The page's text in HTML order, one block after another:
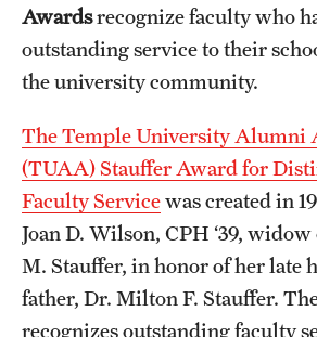
Awardsrecognize faculty who
outstanding service to their
the university community.
The Temple University Alumni
(TUAA) Stauffer Award for
Faculty Servicewas created in
Joan D. Wilson, CPH ‘39,
M. Stauffer, in honor of her late
father, Dr. Milton F. Stauffer.
recognizes outstanding faculty